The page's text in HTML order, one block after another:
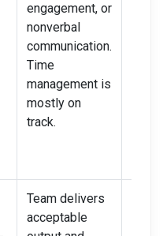
engagement, or
nonverbal
communication.
Time
management is
mostly on
track.
Team delivers
acceptable